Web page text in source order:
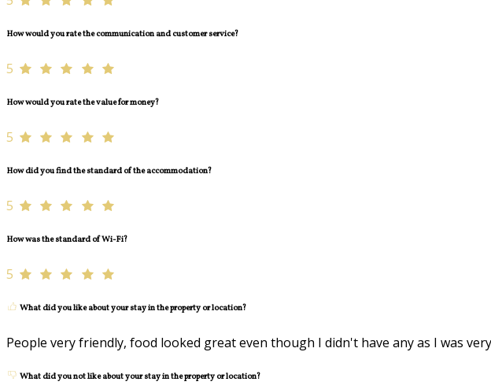
How would you rate the communication and customer service?
5
How would you rate the value for money?
5
How did you find the standard of the accommodation?
5
How was the standard of Wi-Fi?
5
What did you like about your stay in the property or location?
People very friendly, food looked great even though I didn't have any as I was
What did you not like about your stay in the property or location?